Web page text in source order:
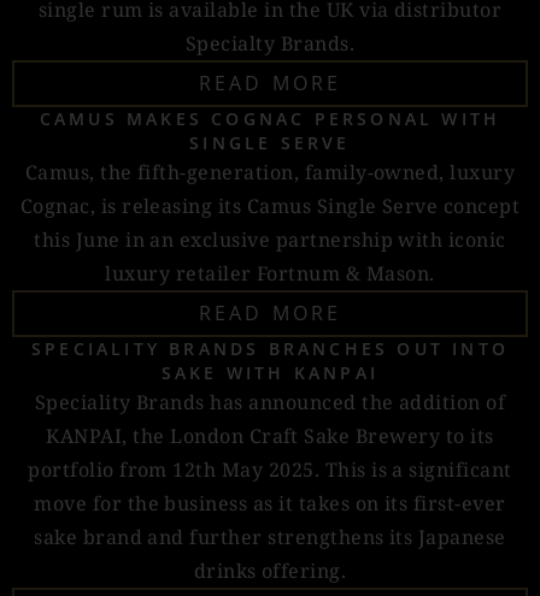
single rum is available in the UK via distributor
Specialty Brands.
READ MORE
CAMUS MAKES COGNAC PERSONAL WITH
SINGLE SERVE
Camus, the fifth-generation, family-owned, luxury
Cognac, is releasing its Camus Single Serve concept
this June in an exclusive partnership with iconic
luxury retailer Fortnum & Mason.
READ MORE
SPECIALITY BRANDS BRANCHES OUT INTO
SAKE WITH KANPAI
Speciality Brands has announced the addition of
KANPAI, the London Craft Sake Brewery to its
portfolio from 12th May 2025. This is a significant
move for the business as it takes on its first-ever
sake brand and further strengthens its Japanese
drinks offering.